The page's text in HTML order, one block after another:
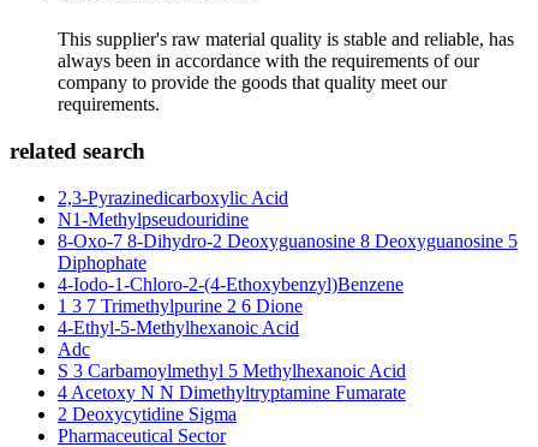
This supplier's raw material quality is stable and reliable, has
always been in accordance with the requirements of our
company to provide the goods that quality meet our
requirements.
related search
2,3-Pyrazinedicarboxylic Acid
N1-Methylpseudouridine
8-Oxo-7 8-Dihydro-2 Deoxyguanosine 8 Deoxyguanosine 5
Diphophate
4-Iodo-1-Chloro-2-(4-Ethoxybenzyl)Benzene
1 3 7 Trimethylpurine 2 6 Dione
4-Ethyl-5-Methylhexanoic Acid
Adc
S 3 Carbamoylmethyl 5 Methylhexanoic Acid
4 Acetoxy N N Dimethyltryptamine Fumarate
2 Deoxycytidine Sigma
Pharmaceutical Sector